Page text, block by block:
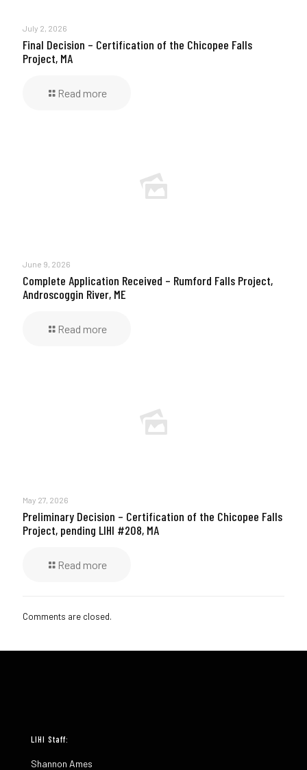
July 2, 2026
Final Decision – Certification of the Chicopee Falls
Project, MA
Read more
June 9, 2026
Complete Application Received – Rumford Falls Project,
Androscoggin River, ME
Read more
May 27, 2026
Preliminary Decision – Certification of the Chicopee Falls
Project, pending LIHI #208, MA
Read more
Comments are closed.
LIHI Staff:
Shannon Ames